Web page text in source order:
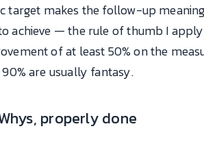
target makes the follow-up
achieve — the rule of thumb I
of at least 50% on the
are usually fantasy.
properly done